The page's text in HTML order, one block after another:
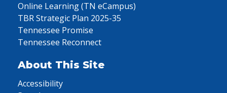
Online Learning (TN eCampus)
TBR Strategic Plan 2025-35
Tennessee Promise
Tennessee Reconnect
About This Site
Accessibility